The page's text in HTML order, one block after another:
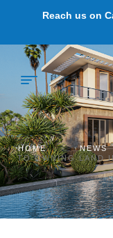
Reach us on
HOME > NEWS
TO OWNING LAND